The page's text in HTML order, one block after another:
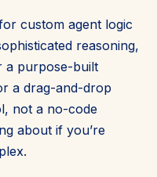
custom agent logic
reasoning,
a purpose-built
a drag-and-drop
not a no-code
about if you’re